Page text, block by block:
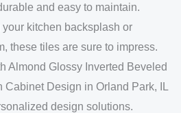
and easy to maintain.
kitchen backsplash or
these tiles are sure to impress.
Almond Glossy Inverted Beveled
Cabinet Design in Orland Park, IL
design solutions.